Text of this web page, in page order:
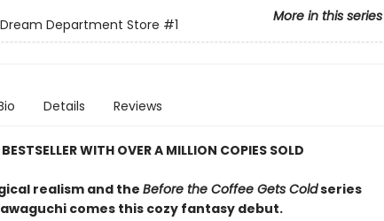
More in this series
Department Store #1
Details Reviews
WITH OVER A MILLION COPIES SOLD
realism and theBefore the Coffee Gets Coldseries
comes this cozy fantasy debut.